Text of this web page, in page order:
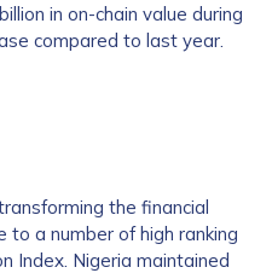
in on-chain value during
compared to last year.
the financial
to a number of high ranking
Index. Nigeria maintained